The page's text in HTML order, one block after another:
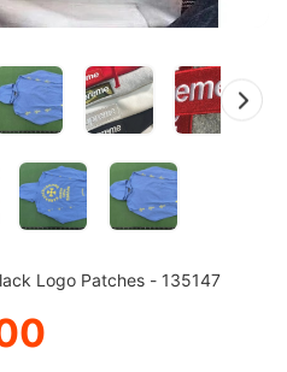
Logo Patches - 135147